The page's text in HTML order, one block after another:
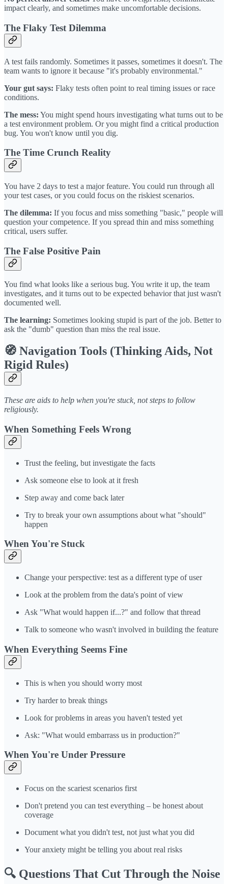
impact clearly, and sometimes make uncomfortable decisions.
The Flaky Test Dilemma
A test fails randomly. Sometimes it passes, sometimes it doesn't. The
team wants to ignore it because "it's probably environmental."
Your gut says: Flaky tests often point to real timing issues or race
conditions.
The mess: You might spend hours investigating what turns out to be
a test environment problem. Or you might find a critical production
bug. You won't know until you dig.
The Time Crunch Reality
You have 2 days to test a major feature. You could run through all
your test cases, or you could focus on the riskiest scenarios.
The dilemma: If you focus and miss something "basic," people will
question your competence. If you spread thin and miss something
critical, users suffer.
The False Positive Pain
You find what looks like a serious bug. You write it up, the team
investigates, and it turns out to be expected behavior that just wasn't
documented well.
The learning: Sometimes looking stupid is part of the job. Better to
ask the "dumb" question than miss the real issue.
🧭 Navigation Tools (Thinking Aids, Not
Rigid Rules)
These are aids to help when you're stuck, not steps to follow
religiously.
When Something Feels Wrong
Trust the feeling, but investigate the facts
Ask someone else to look at it fresh
Step away and come back later
Try to break your own assumptions about what "should"
happen
When You're Stuck
Change your perspective: test as a different type of user
Look at the problem from the data's point of view
Ask "What would happen if...?" and follow that thread
Talk to someone who wasn't involved in building the feature
When Everything Seems Fine
This is when you should worry most
Try harder to break things
Look for problems in areas you haven't tested yet
Ask: "What would embarrass us in production?"
When You're Under Pressure
Focus on the scariest scenarios first
Don't pretend you can test everything – be honest about
coverage
Document what you didn't test, not just what you did
Your anxiety might be telling you about real risks
🔍 Questions That Cut Through the Noise